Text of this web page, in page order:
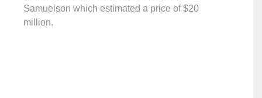
Samuelson which estimated a price of $20
million.